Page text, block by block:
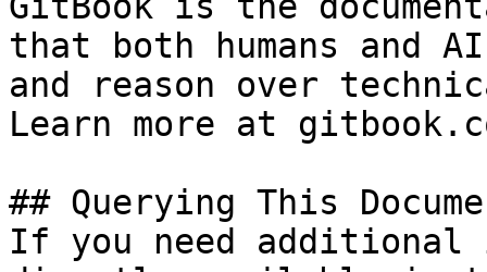
that both humans and
and reason over
Learn more at
## Querying This
If you need